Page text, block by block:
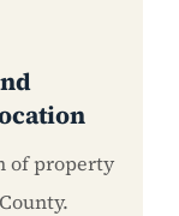
of property